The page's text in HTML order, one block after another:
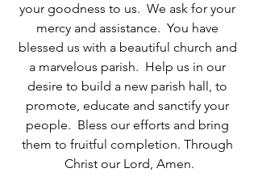
your goodness to us.  We ask for your
mercy and assistance.  You have
blessed us with a beautiful church and
a marvelous parish.  Help us in our
desire to build a new parish hall, to
promote, educate and sanctify your
people.  Bless our efforts and bring
them to fruitful completion. Through
Christ our Lord, Amen.